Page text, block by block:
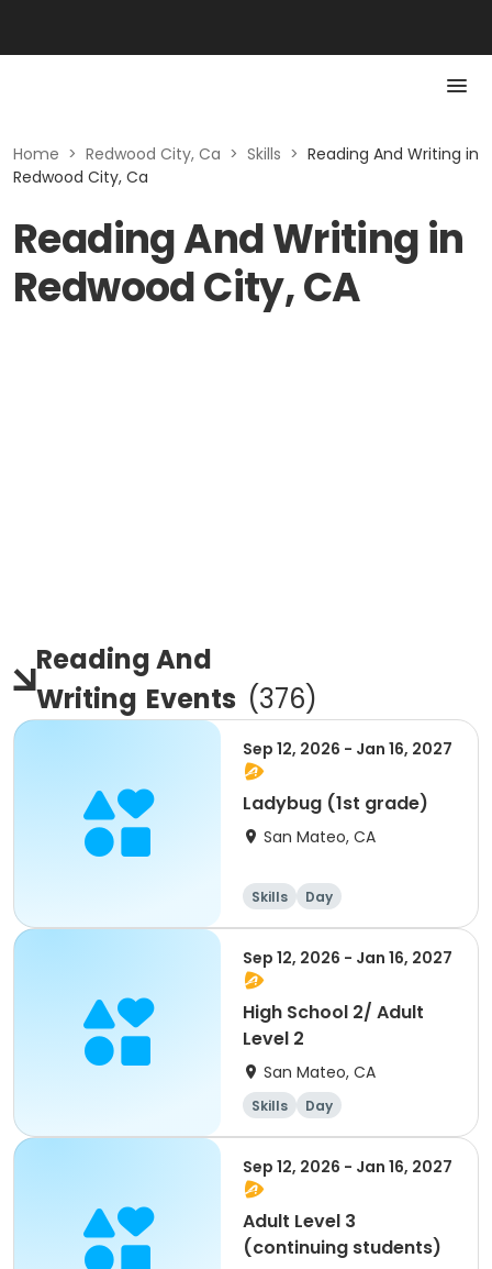
Home > Redwood City, Ca > Skills > Reading And Writing in
Redwood City, Ca
Reading And Writing in
Redwood City, CA
Reading And
Writing Events (376)
Sep 12, 2026 - Jan 16, 2027
Ladybug (1st grade)
San Mateo, CA
Skills Day
Sep 12, 2026 - Jan 16, 2027
High School 2/ Adult
Level 2
San Mateo, CA
Skills Day
Sep 12, 2026 - Jan 16, 2027
Adult Level 3
(continuing students)